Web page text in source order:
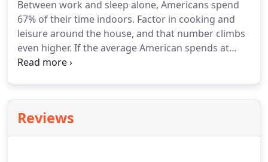
Between work and sleep alone, Americans spend
67% of their time indoors. Factor in cooking and
leisure around the house, and that number climbs
even higher. If the average American spends at
least 80% of their time indoors, how many are
Reviews